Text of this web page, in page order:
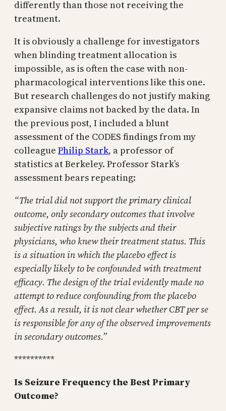
differently than those not receiving the
treatment.
It is obviously a challenge for investigators
when blinding treatment allocation is
impossible, as is often the case with non-
pharmacological interventions like this one.
But research challenges do not justify making
expansive claims not backed by the data. In
the previous post, I included a blunt
assessment of the CODES findings from my
colleague Philip Stark, a professor of
statistics at Berkeley. Professor Stark’s
assessment bears repeating:
“The trial did not support the primary clinical
outcome, only secondary outcomes that involve
subjective ratings by the subjects and their
physicians, who knew their treatment status. This
is a situation in which the placebo effect is
especially likely to be confounded with treatment
efficacy. The design of the trial evidently made no
attempt to reduce confounding from the placebo
effect. As a result, it is not clear whether CBT per se
is responsible for any of the observed improvements
in secondary outcomes.”
**********
Is Seizure Frequency the Best Primary
Outcome?